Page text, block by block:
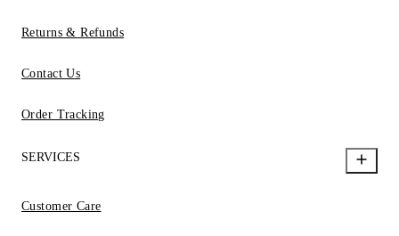
Returns & Refunds
Contact Us
Order Tracking
SERVICES
Customer Care